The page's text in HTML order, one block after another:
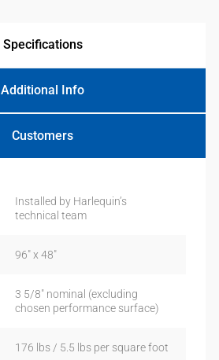
Specifications
Additional Info
Customers
Installed by Harlequin’s
technical team
96″ x 48″
3 5/8″ nominal (excluding
chosen performance surface)
176 lbs / 5.5 lbs per square foot